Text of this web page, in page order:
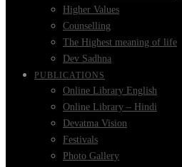
Higher Values
Counselling
The Highest meaning of life
Dev Sadhna
PUBLICATIONS
Online Library English
Online Library – Hindi
Devatma Vision
Festivals
Photo Gallery